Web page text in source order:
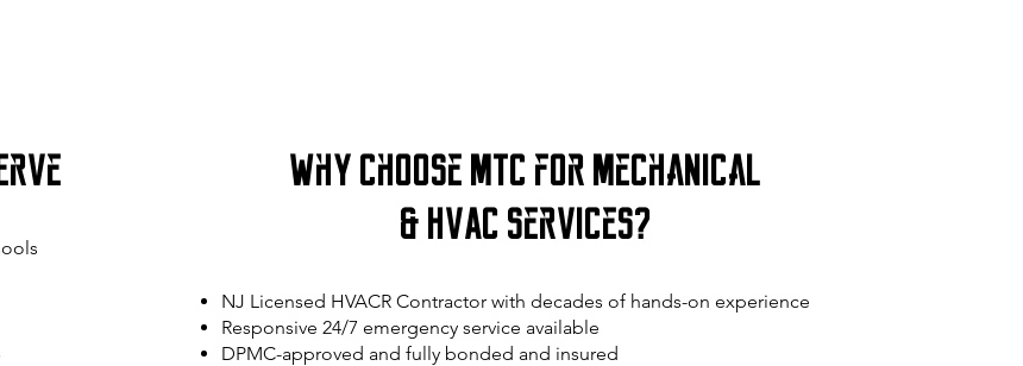
Why Choose MTC for Mechanical
& HVAC Services?
NJ Licensed HVACR Contractor with decades of hands-on experience
Responsive 24/7 emergency service available
DPMC-approved and fully bonded and insured